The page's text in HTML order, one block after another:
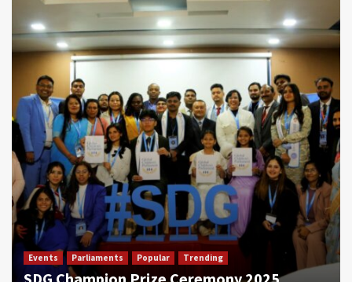
Events Parliaments Popular Trending